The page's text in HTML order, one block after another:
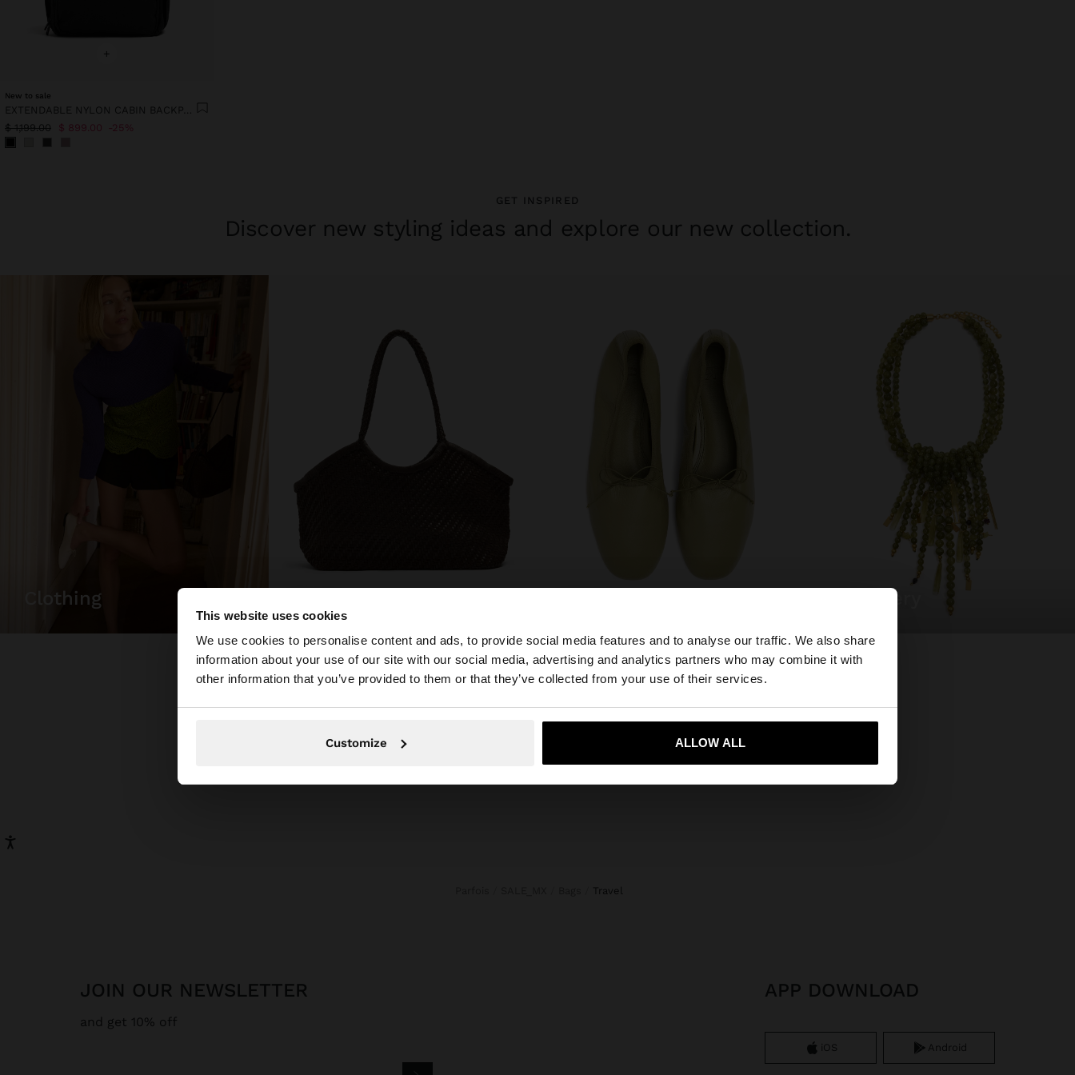
This website uses cookies
We use cookies to personalise content and ads, to provide social media features and to analyse our traffic. We also share
information about your use of our site with our social media, advertising and analytics partners who may combine it with
other information that you’ve provided to them or that they’ve collected from your use of their services.
Customize ALLOW ALL
×
You are accessing the site from Mexico. Do you want to browse our United States website?
Yes, take me to United States
+
New to sale
EXTENDABLE NYLON CABIN BACKPACK WITH BOTTLE HOLDER
$ 1,199.00 $ 899.00 25%
GET INSPIRED
Discover new styling ideas and explore our new collection.
clothing jewellery
New In
travel
JOIN OUR NEWSLETTER
and get 10% off
APP DOWNLOAD
iOS Android